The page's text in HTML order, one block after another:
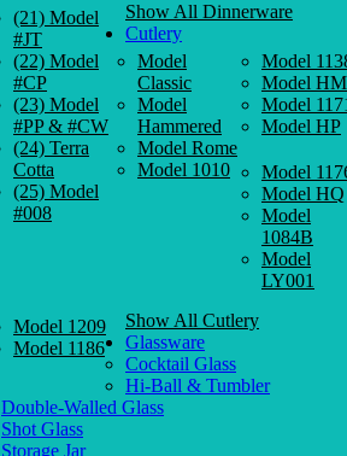
(21) Model
#JT
(22) Model
#CP
(23) Model
#PP & #CW
(24) Terra
Cotta
(25) Model
#008
Show All Dinnerware
Cutlery
Model
Classic
Model
Hammered
Model Rome
Model 1010
Model
Model HM
Model
Model HP
Model
Model HQ
Model
1084B
Model
LY001
Model 1209
Model 1186
Show All Cutlery
Glassware
Cocktail Glass
Hi-Ball & Tumbler
Double-Walled Glass
Shot Glass
Storage Jar